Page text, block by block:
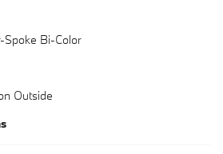
Bi-Color
Outside